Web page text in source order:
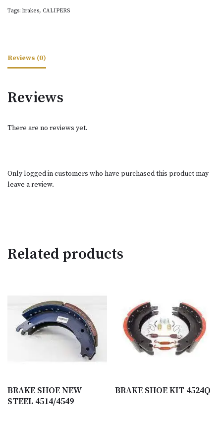
Tags: brakes, CALIPERS
Reviews (0)
Reviews
There are no reviews yet.
Only logged in customers who have purchased this product may
leave a review.
Related products
BRAKE SHOE NEW
STEEL 4514/4549
BRAKE SHOE KIT 4524Q